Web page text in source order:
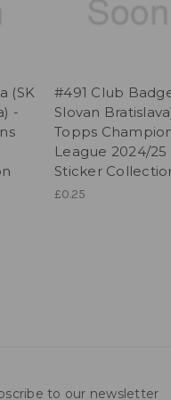
(SK
-
#491 Club
Slovan
Topps
League 2024/25
Sticker
£0.25
to our newsletter